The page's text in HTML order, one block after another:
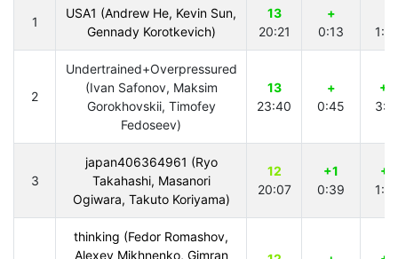
1
USA1 (Andrew He, Kevin Sun,
Gennady Korotkevich)
13
20:21
+
0:13
2
Undertrained+Overpressured
(Ivan Safonov, Maksim
Gorokhovskii, Timofey
Fedoseev)
13
23:40
+
0:45
+2
3
japan406364961 (Ryo
Takahashi, Masanori
Ogiwara, Takuto Koriyama)
12
20:07
+1
0:39
+1
thinking (Fedor Romashov,
Alexey Mikhnenko, Gimran